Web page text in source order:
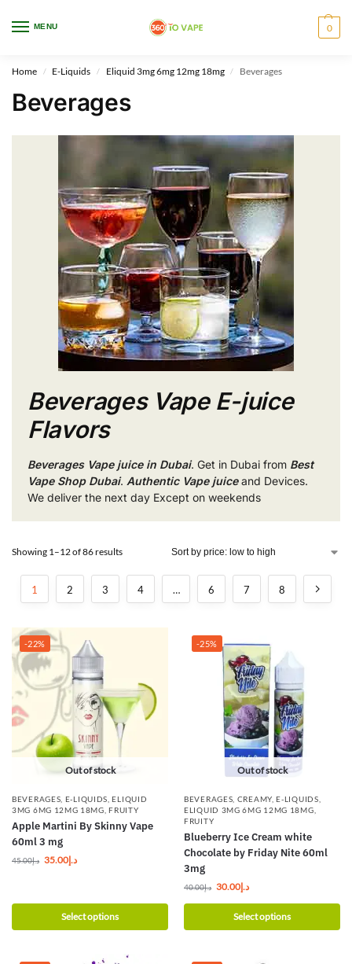
MENU 0
WARNING: This product contains nicotine. Nicotine is an addictive chemical.
Only for adults, MINORS are prohibited from buying e-cig.
Home / E-Liquids / Eliquid 3mg 6mg 12mg 18mg / Beverages
Beverages
Beverages Vape E-juice
Flavors
Beverages Vape juice in Dubai. Get in Dubai from Best
Vape Shop Dubai. Authentic Vape juiceand Devices.
We deliver the next day Except on weekends
Showing 1–12 of 86 results
1 2 3 4 … 6 7 8
-22%
Out of stock
BEVERAGES E-LIQUIDS ,ELIQUID
3MG 6MG 12MG 18MG ,FRUITY
Apple Martini By Skinny Vape
60ml 3 mg
د.إ45.00 د.إ35.00
Select options
-25%
Out of stock
BEVERAGES CREAMY,E-LIQUIDS
ELIQUID 3MG 6MG 12MG 18MG
FRUITY
Blueberry Ice Cream white
Chocolate by Friday Nite 60ml
3mg
د.إ40.00 د.إ30.00
Select options